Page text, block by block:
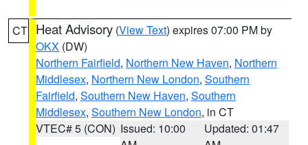
CT Heat Advisory (View Text) expires 07:00 PM by
OKX (DW)
Northern Fairfield, Northern New Haven, Northern
Middlesex, Northern New London, Southern
Fairfield, Southern New Haven, Southern
Middlesex, Southern New London, in CT
VTEC# 5 (CON) Issued: 10:00
Updated: 01:47